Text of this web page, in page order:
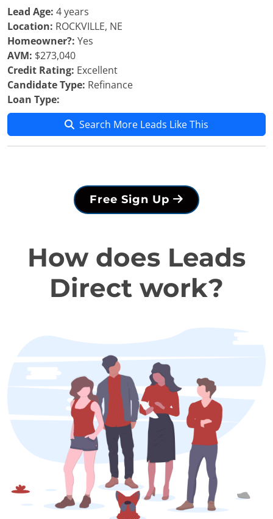
Lead Age: 4 years
Location: ROCKVILLE, NE
Homeowner?: Yes
AVM: $273,040
Credit Rating: Excellent
Candidate Type: Refinance
Loan Type:
Search More Leads Like This
Free Sign Up
How does Leads
Direct work?